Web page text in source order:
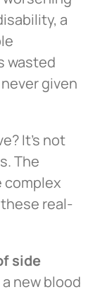
a
wasted
given
It’s not
The
complex
real-
side
new blood